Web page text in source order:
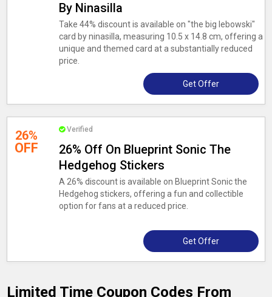
By Ninasilla
Take 44% discount is available on "the big lebowski"
card by ninasilla, measuring 10.5 x 14.8 cm, offering a
unique and themed card at a substantially reduced
price.
Get Offer
26%
OFF
Verified
26% Off On Blueprint Sonic The
Hedgehog Stickers
A 26% discount is available on Blueprint Sonic the
Hedgehog stickers, offering a fun and collectible
option for fans at a reduced price.
Get Offer
Limited Time Coupon Codes From